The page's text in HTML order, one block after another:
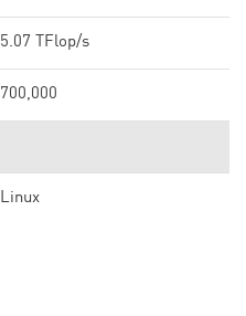
5.07 TFlop/s
700,000
Linux